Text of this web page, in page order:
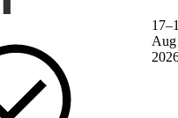
Aug